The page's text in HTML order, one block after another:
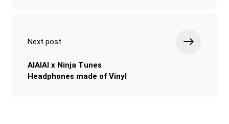
Next post
AIAIAI x Ninja Tunes
Headphones made of Vinyl